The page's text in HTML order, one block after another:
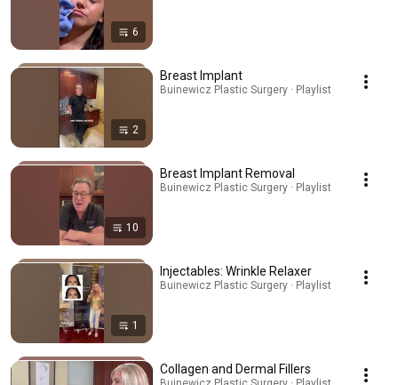
6
2
Breast Implant
Buinewicz Plastic Surgery · Playlist
10
Breast Implant Removal
Buinewicz Plastic Surgery · Playlist
1
Injectables: Wrinkle Relaxer
Buinewicz Plastic Surgery · Playlist
Collagen and Dermal Fillers